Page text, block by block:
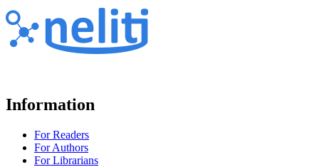
Information
For Readers
For Authors
For Librarians